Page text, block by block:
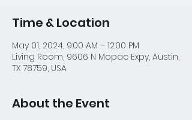
Time & Location
May 01, 2024, 9:00 AM – 12:00 PM
Living Room, 9606 N Mopac Expy, Austin,
TX 78759, USA
About the Event